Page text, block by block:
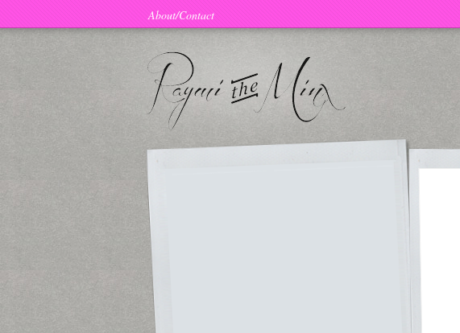
About/Contact